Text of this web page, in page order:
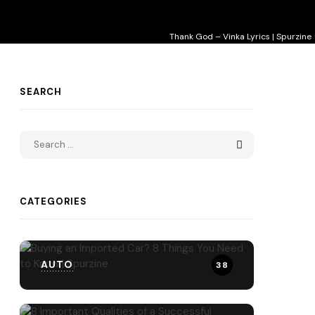
Thank God – Vinka Lyrics | Spurzine
SEARCH
CATEGORIES
AUTO 38